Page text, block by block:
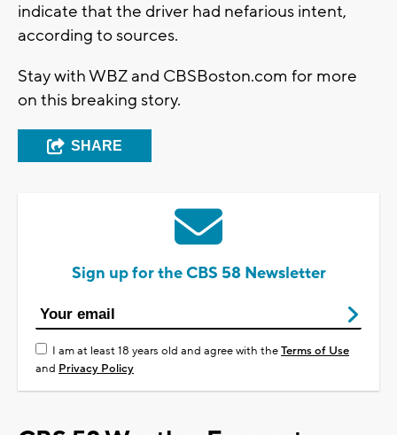
indicate that the driver had nefarious intent,
according to sources.
Stay with WBZ and CBSBoston.com for more
on this breaking story.
SHARE
Sign up for the CBS 58 Newsletter
I am at least 18 years old and agree with theTerms of Use
and Privacy Policy